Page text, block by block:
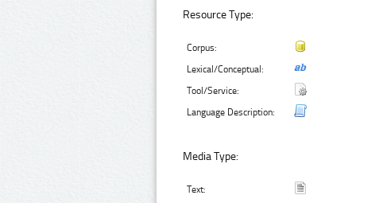
Resource Type:
Corpus:
Lexical/Conceptual:
Tool/Service:
Language Description:
Media Type:
Text: